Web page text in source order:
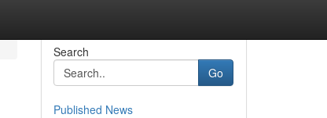
Search
Go
Published News